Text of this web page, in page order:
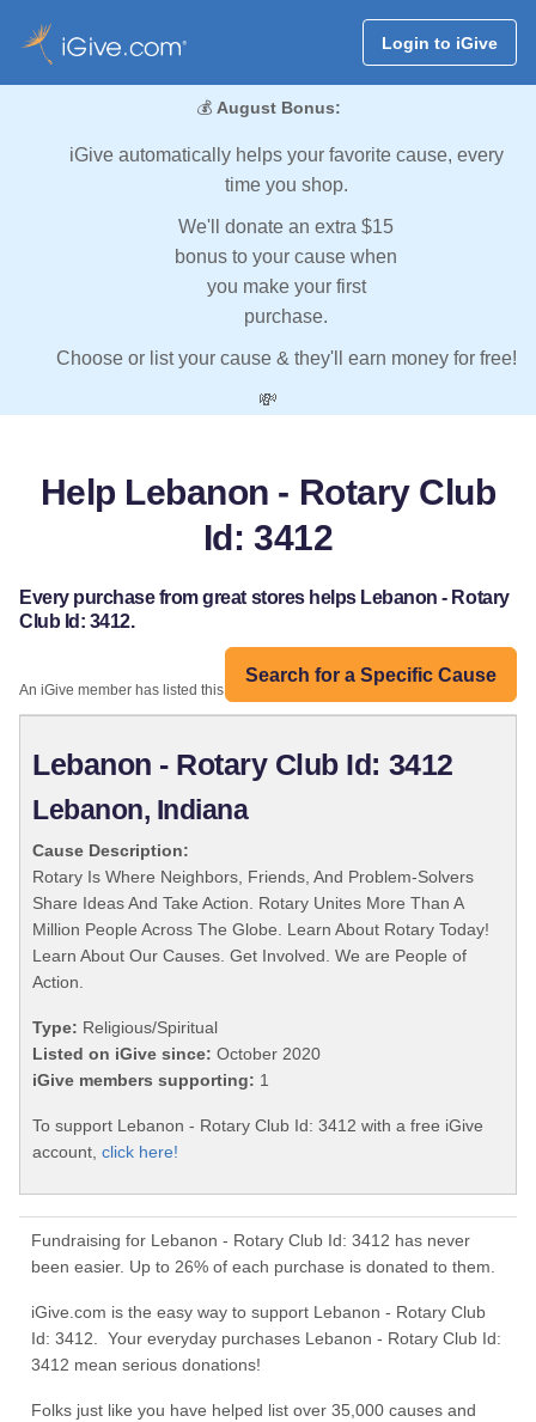
Login to iGive
💰 August Bonus:
iGive automatically helps your favorite cause, every
time you shop.
We'll donate an extra $15
bonus to your cause when
you make your first
purchase.
Choose or list your cause & they'll earn money for free!
💸
Help Lebanon - Rotary Club
Id: 3412
Every purchase from great stores helps Lebanon - Rotary
Club Id: 3412.
Search for a Specific Cause
An iGive member has listed this organization:
Lebanon - Rotary Club Id: 3412
Lebanon, Indiana
Cause Description:
Rotary Is Where Neighbors, Friends, And Problem-Solvers
Share Ideas And Take Action. Rotary Unites More Than A
Million People Across The Globe. Learn About Rotary Today!
Learn About Our Causes. Get Involved. We are People of
Action.
Type: Religious/Spiritual
Listed on iGive since: October 2020
iGive members supporting: 1
To support Lebanon - Rotary Club Id: 3412 with a free iGive
account, click here!
Fundraising for Lebanon - Rotary Club Id: 3412 has never
been easier. Up to 26% of each purchase is donated to them.
iGive.com is the easy way to support Lebanon - Rotary Club
Id: 3412. Your everyday purchases Lebanon - Rotary Club Id:
3412 mean serious donations!
Folks just like you have helped list over 35,000 causes and